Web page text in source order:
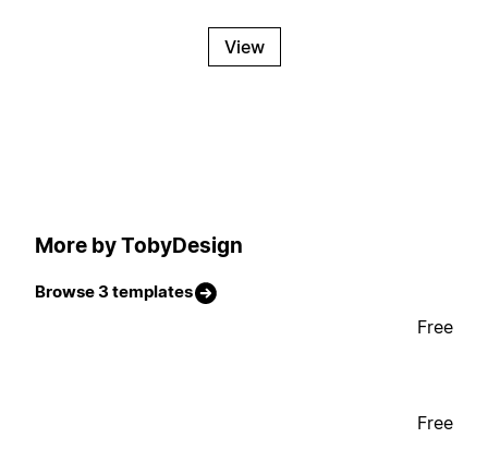
View
More by TobyDesign
Browse 3 templates
Free
Free